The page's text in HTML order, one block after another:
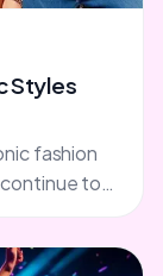
Styles
fashion
to